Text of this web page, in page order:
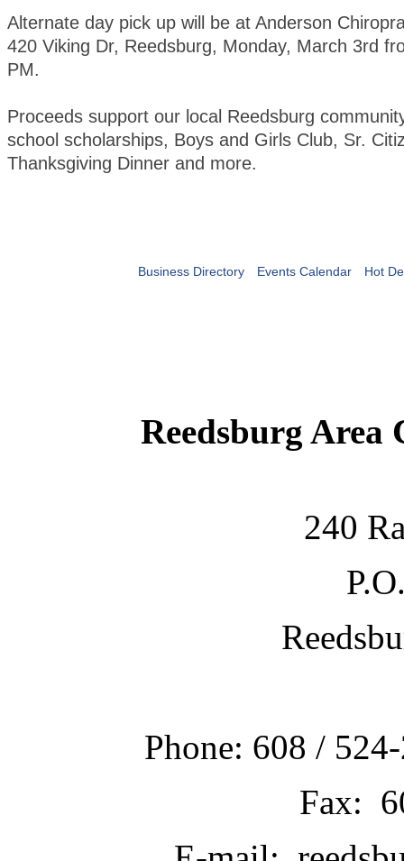
Alternate day pick up will be at Anderson
420 Viking Dr, Reedsburg, Monday, March 3rd
PM.
Proceeds support our local Reedsburg
school scholarships, Boys and Girls Club, Sr.
Thanksgiving Dinner and more.
Business Directory Events Calendar Hot
Reedsburg Area
240
Phone: 608 /
Fax: